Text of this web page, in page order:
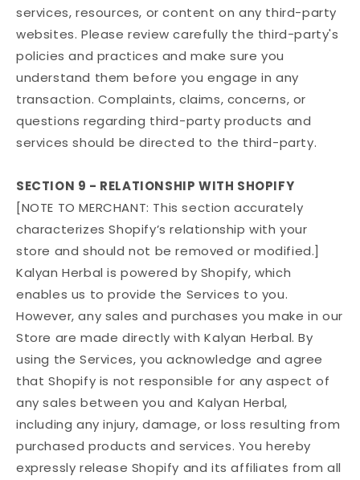
services, resources, or content on any third-party
websites. Please review carefully the third-party's
policies and practices and make sure you
understand them before you engage in any
transaction. Complaints, claims, concerns, or
questions regarding third-party products and
services should be directed to the third-party.
SECTION 9 - RELATIONSHIP WITH SHOPIFY
[NOTE TO MERCHANT: This section accurately
characterizes Shopify’s relationship with your
store and should not be removed or modified.]
Kalyan Herbal is powered by Shopify, which
enables us to provide the Services to you.
However, any sales and purchases you make in our
Store are made directly with Kalyan Herbal. By
using the Services, you acknowledge and agree
that Shopify is not responsible for any aspect of
any sales between you and Kalyan Herbal,
including any injury, damage, or loss resulting from
purchased products and services. You hereby
expressly release Shopify and its affiliates from all